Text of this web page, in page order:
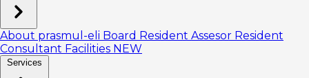
About prasmul-eli Board Resident Assesor Resident
Consultant Facilities NEW
Services